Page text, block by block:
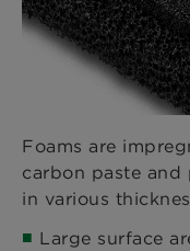
Foams are
carbon paste and
in various
Large surface